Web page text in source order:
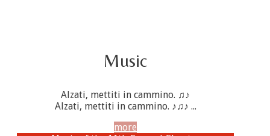
Music
Alzati, mettiti in cammino. ♫♪
Alzati, mettiti in cammino. ♪♫♪ ...
more